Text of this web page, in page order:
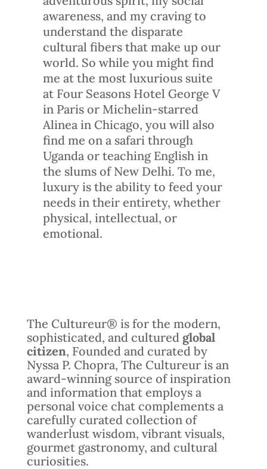
awareness, and my craving to
understand the disparate
cultural fibers that make up our
world. So while you might find
me at the most luxurious suite
at Four Seasons Hotel George V
in Paris or Michelin-starred
Alinea in Chicago, you will also
find me on a safari through
Uganda or teaching English in
the slums of New Delhi. To me,
luxury is the ability to feed your
needs in their entirety, whether
physical, intellectual, or
emotional.
The Cultureur® is for the modern,
sophisticated, and cultured global
citizen, Founded and curated by
Nyssa P. Chopra, The Cultureur is an
award-winning source of inspiration
and information that employs a
personal voice chat complements a
carefully curated collection of
wanderlust wisdom, vibrant visuals,
gourmet gastronomy, and cultural
curiosities.